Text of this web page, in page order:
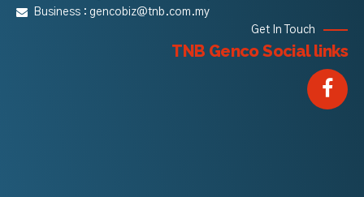
Business : gencobiz@tnb.com.my
Get In Touch
TNB Genco Social links